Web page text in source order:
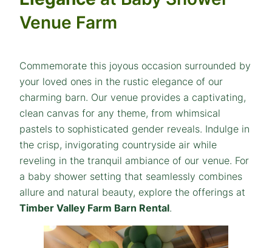
Venue Farm
Commemorate this joyous occasion surrounded by
your loved ones in the rustic elegance of our
charming barn. Our venue provides a captivating,
clean canvas for any theme, from whimsical
pastels to sophisticated gender reveals. Indulge in
the crisp, invigorating countryside air while
reveling in the tranquil ambiance of our venue. For
a baby shower setting that seamlessly combines
allure and natural beauty, explore the offerings at
Timber Valley Farm Barn Rental.